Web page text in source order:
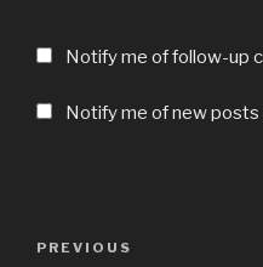
Notify me of follow-up
Notify me of new posts
Previous
PREVIOUS